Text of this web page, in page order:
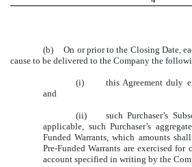
(b) On or prior to the Closing Date,
cause to be delivered to the Company the
(i) this Agreement duly
and
(ii) such Purchaser’s
applicable, such Purchaser’s
Funded Warrants, which amounts
Pre-Funded Warrants are exercised
account specified in writing by the